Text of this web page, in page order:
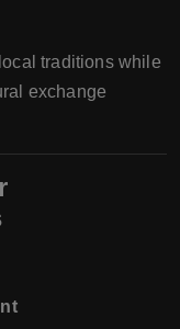
traditions while
exchange